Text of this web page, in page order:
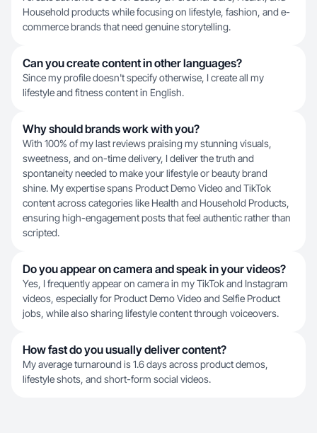
Household products while focusing on lifestyle, fashion, and e-
commerce brands that need genuine storytelling.
Can you create content in other languages?
Since my profile doesn't specify otherwise, I create all my
lifestyle and fitness content in English.
Why should brands work with you?
With 100% of my last reviews praising my stunning visuals,
sweetness, and on-time delivery, I deliver the truth and
spontaneity needed to make your lifestyle or beauty brand
shine. My expertise spans Product Demo Video and TikTok
content across categories like Health and Household Products,
ensuring high-engagement posts that feel authentic rather than
scripted.
Do you appear on camera and speak in your videos?
Yes, I frequently appear on camera in my TikTok and Instagram
videos, especially for Product Demo Video and Selfie Product
jobs, while also sharing lifestyle content through voiceovers.
How fast do you usually deliver content?
My average turnaround is 1.6 days across product demos,
lifestyle shots, and short-form social videos.